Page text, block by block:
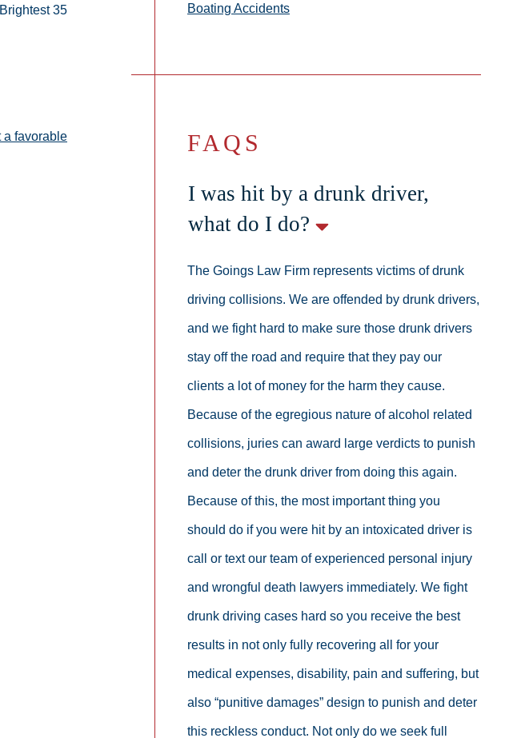
35
a favorable
Boating Accidents
FAQS
I was hit by a drunk driver,
what do I do?
The Goings Law Firm represents victims of drunk
driving collisions. We are offended by drunk drivers,
and we fight hard to make sure those drunk drivers
stay off the road and require that they pay our
clients a lot of money for the harm they cause.
Because of the egregious nature of alcohol related
collisions, juries can award large verdicts to punish
and deter the drunk driver from doing this again.
Because of this, the most important thing you
should do if you were hit by an intoxicated driver is
call or text our team of experienced personal injury
and wrongful death lawyers immediately. We fight
drunk driving cases hard so you receive the best
results in not only fully recovering all for your
medical expenses, disability, pain and suffering, but
also “punitive damages” design to punish and deter
this reckless conduct. Not only do we seek full